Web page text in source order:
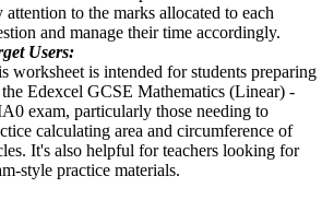
attention to the marks allocated to each
and manage their time accordingly.
Users:
worksheet is intended for students preparing
Edexcel GCSE Mathematics (Linear) -
exam, particularly those needing to
calculating area and circumference of
It's also helpful for teachers looking for
style practice materials.